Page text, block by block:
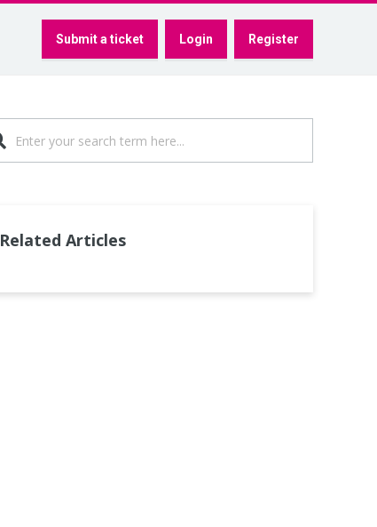
Submit a ticket Login Register
Related Articles